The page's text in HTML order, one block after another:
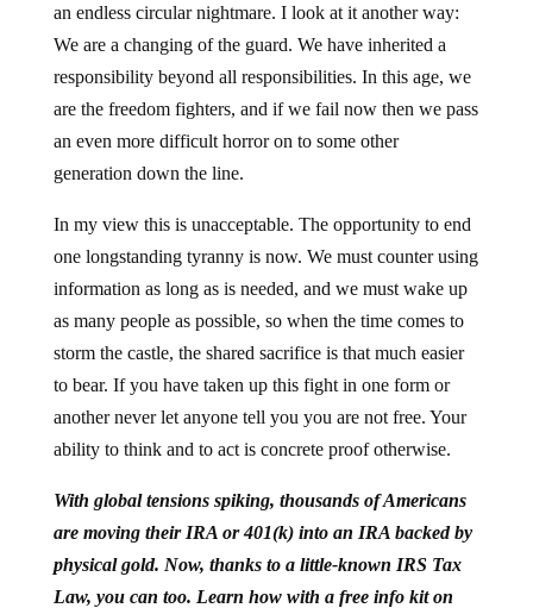
an endless circular nightmare. I look at it another way:
We are a changing of the guard. We have inherited a
responsibility beyond all responsibilities. In this age, we
are the freedom fighters, and if we fail now then we pass
an even more difficult horror on to some other
generation down the line.
In my view this is unacceptable. The opportunity to end
one longstanding tyranny is now. We must counter using
information as long as is needed, and we must wake up
as many people as possible, so when the time comes to
storm the castle, the shared sacrifice is that much easier
to bear. If you have taken up this fight in one form or
another never let anyone tell you you are not free. Your
ability to think and to act is concrete proof otherwise.
With global tensions spiking, thousands of Americans
are moving their IRA or 401(k) into an IRA backed by
physical gold. Now, thanks to a little-known IRS Tax
Law, you can too. Learn how with a free info kit on